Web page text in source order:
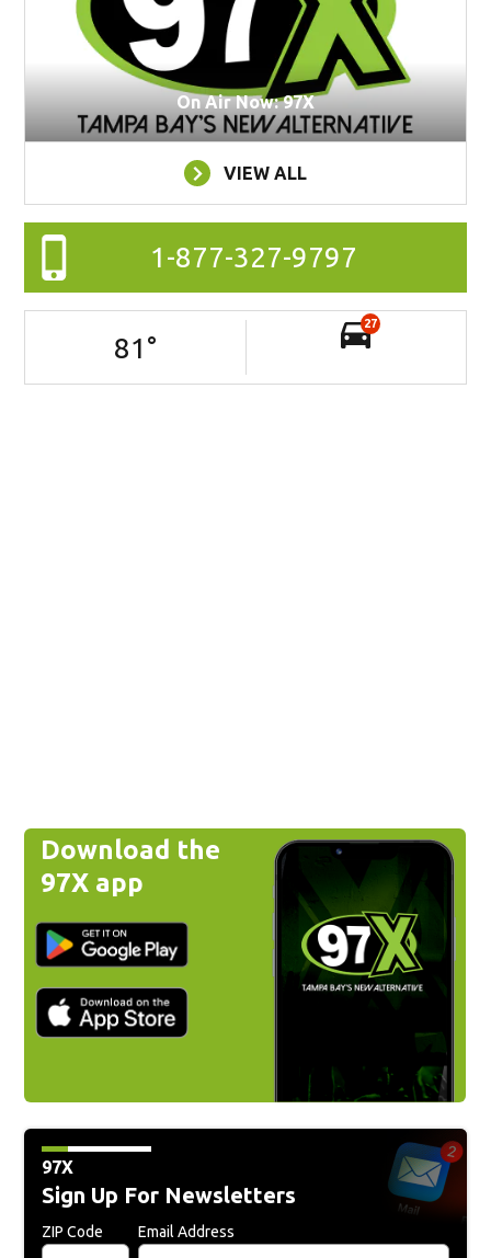
On Air Now: 97X
VIEW ALL
1-877-327-9797
81 °
27
Download the
97X app
97X
Sign Up For Newsletters
ZIP Code Email Address